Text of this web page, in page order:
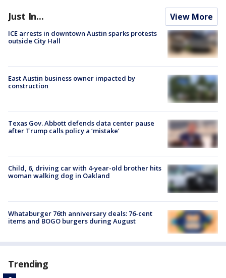
Just In... View More
ICE arrests in downtown Austin sparks protests
outside City Hall
East Austin business owner impacted by
construction
Texas Gov. Abbott defends data center pause
after Trump calls policy a ‘mistake’
Child, 6, driving car with 4-year-old brother hits
woman walking dog in Oakland
Whataburger 76th anniversary deals: 76-cent
items and BOGO burgers during August
Trending